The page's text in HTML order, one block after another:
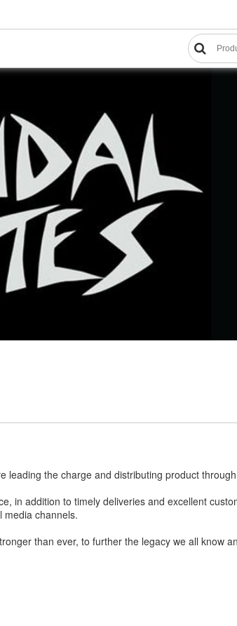
leading the charge and distributing product through
in addition to timely deliveries and excellent
media channels.
than ever, to further the legacy we all know